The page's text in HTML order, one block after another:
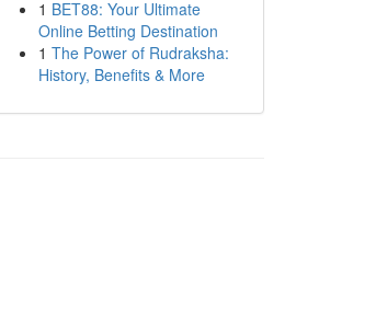
1 BET88: Your Ultimate
Online Betting Destination
1 The Power of Rudraksha:
History, Benefits & More